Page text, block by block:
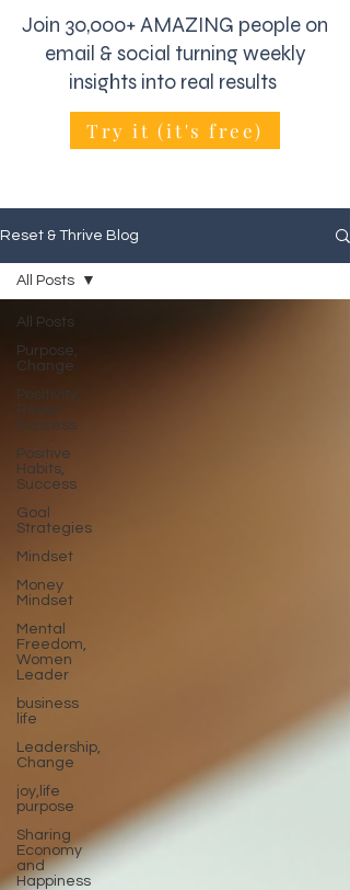
Join 30,000+ AMAZING people on
email & social turning weekly
insights into real results
Try it (it's free)
Reset & Thrive Blog
All Posts
Purpose,
Change
Positivity,
Reset
Success
Positive
Habits,
Success
Goal
Strategies
Mindset
Money
Mindset
Mental
Freedom,
Women
Leader
business
life
Leadership,
Change
joy,life
purpose
Sharing
Economy
and
Happiness
All Posts